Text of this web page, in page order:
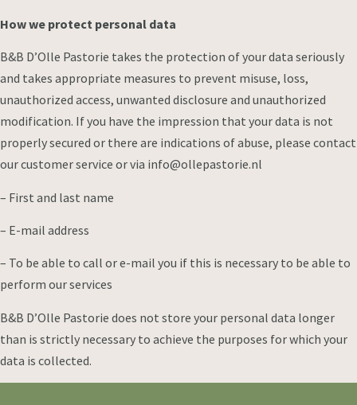
How we protect personal data
B&B D’Olle Pastorie takes the protection of your data seriously
and takes appropriate measures to prevent misuse, loss,
unauthorized access, unwanted disclosure and unauthorized
modification. If you have the impression that your data is not
properly secured or there are indications of abuse, please contact
our customer service or via info@ollepastorie.nl
– First and last name
– E-mail address
– To be able to call or e-mail you if this is necessary to be able to
perform our services
B&B D’Olle Pastorie does not store your personal data longer
than is strictly necessary to achieve the purposes for which your
data is collected.